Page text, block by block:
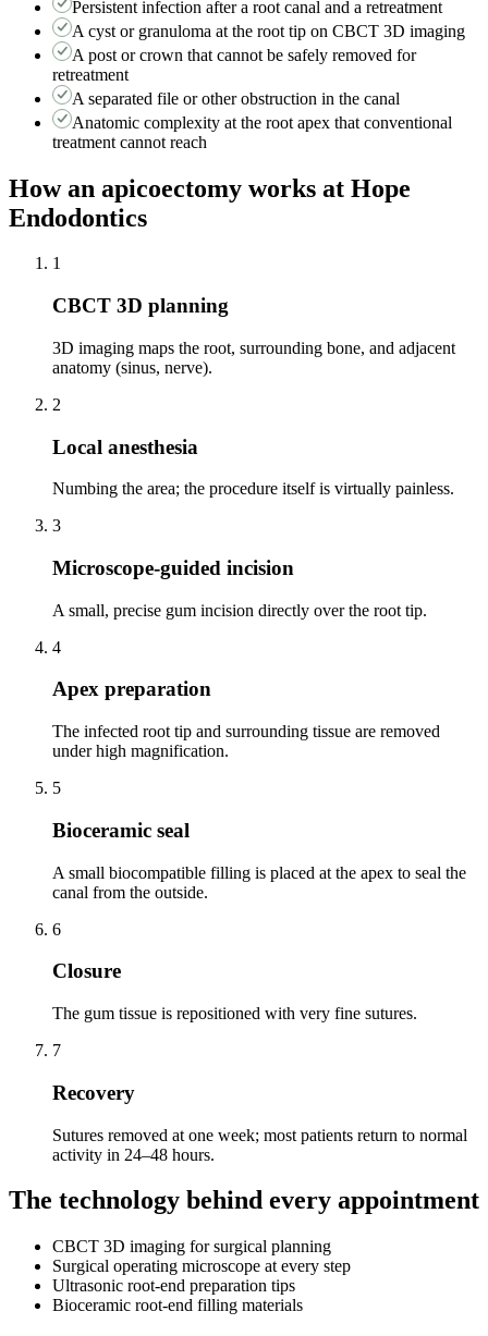
Persistent infection after a root canal and a retreatment
A cyst or granuloma at the root tip on CBCT 3D imaging
A post or crown that cannot be safely removed for
retreatment
A separated file or other obstruction in the canal
Anatomic complexity at the root apex that conventional
treatment cannot reach
Howan apicoectomy works at Hope
Endodontics
1
CBCT 3D planning
3D imaging maps the root, surrounding bone, and adjacent
anatomy (sinus, nerve).
2
Local anesthesia
Numbing the area; the procedure itself is virtually painless.
3
Microscope-guided incision
A small, precise gum incision directly over the root tip.
4
Apex preparation
The infected root tip and surrounding tissue are removed
under high magnification.
5
Bioceramic seal
A small biocompatible filling is placed at the apex to seal the
canal from the outside.
6
Closure
The gum tissue is repositioned with very fine sutures.
7
Recovery
Sutures removed at one week; most patients return to normal
activity in 24–48 hours.
The technology behind every appointment
CBCT 3D imaging for surgical planning
Surgical operating microscope at every step
Ultrasonic root-end preparation tips
Bioceramic root-end filling materials